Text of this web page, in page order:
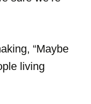
“Maybe
living